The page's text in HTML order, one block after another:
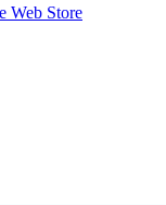
Web Store